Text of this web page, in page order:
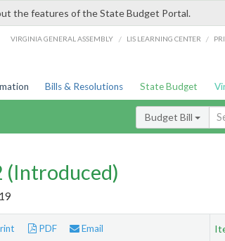
the features of the State Budget Portal.
VIRGINIA GENERAL ASSEMBLY / LIS LEARNING CENTER /
Bills & Resolutions State Budget
Budget Bill
(Introduced)
PDF Email